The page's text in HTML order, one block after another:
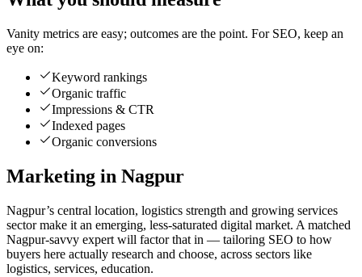
Vanity metrics are easy; outcomes are the point. For SEO, keep an
eye on:
Keyword rankings
Organic traffic
Impressions & CTR
Indexed pages
Organic conversions
Marketing in Nagpur
Nagpur’s central location, logistics strength and growing services
sector make it an emerging, less-saturated digital market. A matched
Nagpur-savvy expert will factor that in — tailoring SEO to how
buyers here actually research and choose, across sectors like
logistics, services, education.